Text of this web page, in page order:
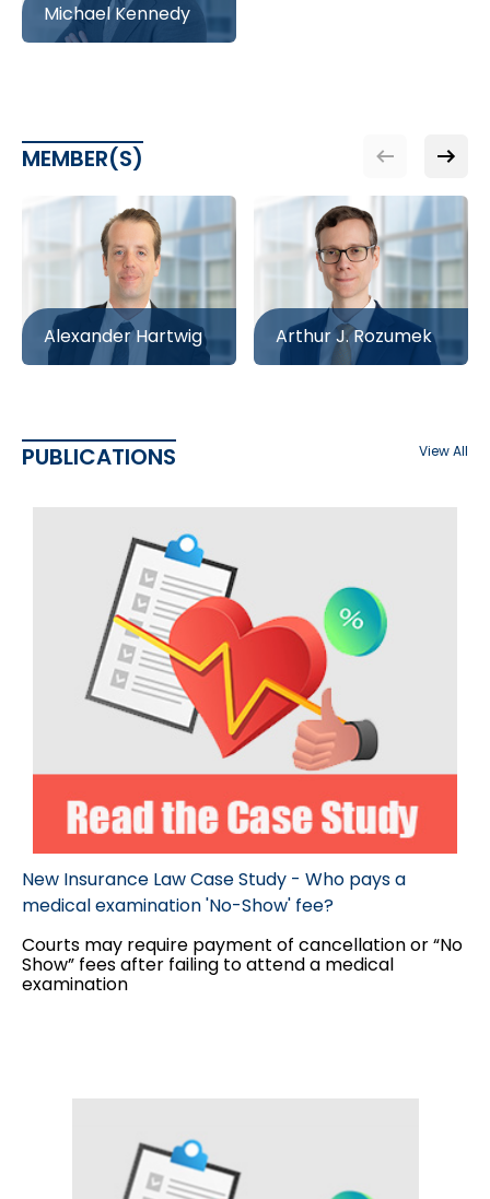
Michael Kennedy
MEMBER(S)
Alexander Hartwig Arthur J. Rozumek
PUBLICATIONS View All
New Insurance Law Case Study - Who pays a
medical examination 'No-Show' fee?
Courts may require payment of cancellation or “No
Show” fees after failing to attend a medical
examination